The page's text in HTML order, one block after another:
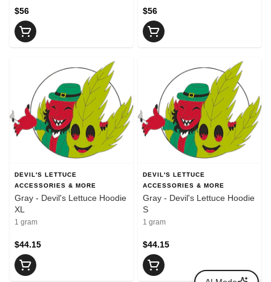
$56 $56
DEVIL'S LETTUCE
ACCESSORIES & MORE
Gray - Devil's Lettuce Hoodie
XL
1 gram
$44.15
DEVIL'S LETTUCE
ACCESSORIES & MORE
Gray - Devil's Lettuce Hoodie
S
1 gram
$44.15